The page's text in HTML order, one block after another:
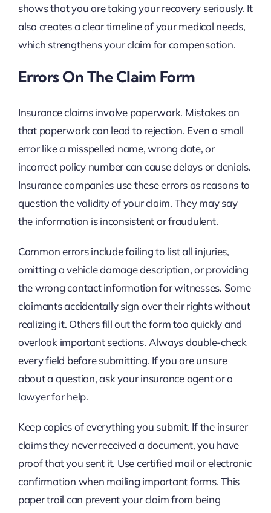
shows that you are taking your recovery seriously. It
also creates a clear timeline of your medical needs,
which strengthens your claim for compensation.
Errors On The Claim Form
Insurance claims involve paperwork. Mistakes on
that paperwork can lead to rejection. Even a small
error like a misspelled name, wrong date, or
incorrect policy number can cause delays or denials.
Insurance companies use these errors as reasons to
question the validity of your claim. They may say
the information is inconsistent or fraudulent.
Common errors include failing to list all injuries,
omitting a vehicle damage description, or providing
the wrong contact information for witnesses. Some
claimants accidentally sign over their rights without
realizing it. Others fill out the form too quickly and
overlook important sections. Always double-check
every field before submitting. If you are unsure
about a question, ask your insurance agent or a
lawyer for help.
Keep copies of everything you submit. If the insurer
claims they never received a document, you have
proof that you sent it. Use certified mail or electronic
confirmation when mailing important forms. This
paper trail can prevent your claim from being